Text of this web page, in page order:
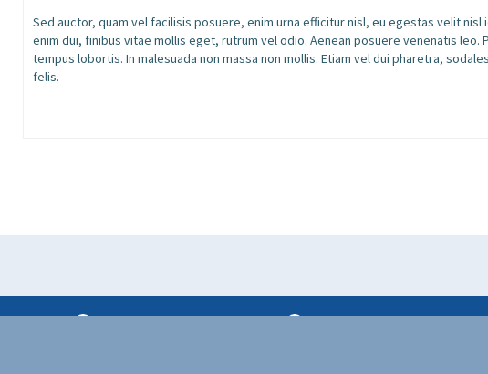
Sed auctor, quam vel facilisis posuere, enim urna efficitur nisl, eu egestas velit nisl
enim dui, finibus vitae mollis eget, rutrum vel odio. Aenean posuere venenatis leo.
tempus lobortis. In malesuada non massa non mollis. Etiam vel dui pharetra,
felis.